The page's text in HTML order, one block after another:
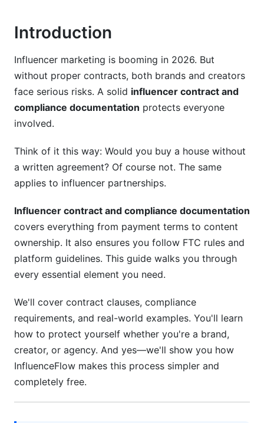
Jurisdiction-Specific Compliance
5. Two Types of Creator Contracts: Know the
Difference
User-Generated Content (UGC) Contracts
6. Documentation Software and Best
Practices
Tools for Digital Signing and Storage
Documentation Workflow
Proof of Compliance
7. Talent Agencies vs. Direct Contracts
Direct Brand-to-Creator Contracts
Micro-Influencer Considerations
8. Creator Protections in Modern Contracts
Mental Health and Reasonable Expectations
Introduction
Influencer marketing is booming in 2026. But
without proper contracts, both brands and creators
face serious risks. A solid influencer contract and
compliance documentation protects everyone
involved.
Think of it this way: Would you buy a house without
a written agreement? Of course not. The same
applies to influencer partnerships.
Influencer contract and compliance documentation
covers everything from payment terms to content
ownership. It also ensures you follow FTC rules and
platform guidelines. This guide walks you through
every essential element you need.
We'll cover contract clauses, compliance
requirements, and real-world examples. You'll learn
how to protect yourself whether you're a brand,
creator, or agency. And yes—we'll show you how
InfluenceFlow makes this process simpler and
completely free.